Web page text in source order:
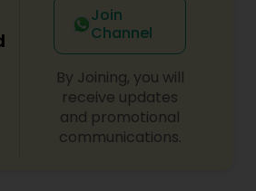
Join
Channel
By Joining, you will
receive updates
and promotional
communications.